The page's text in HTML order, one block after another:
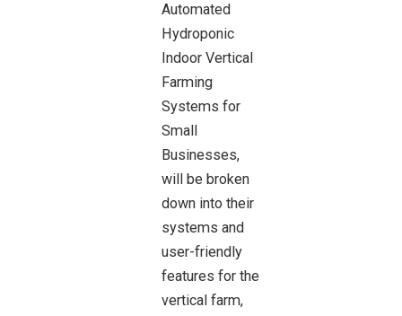
Automated
Hydroponic
Indoor Vertical
Farming
Systems for
Small
Businesses,
will be broken
down into their
systems and
user-friendly
features for the
vertical farm,